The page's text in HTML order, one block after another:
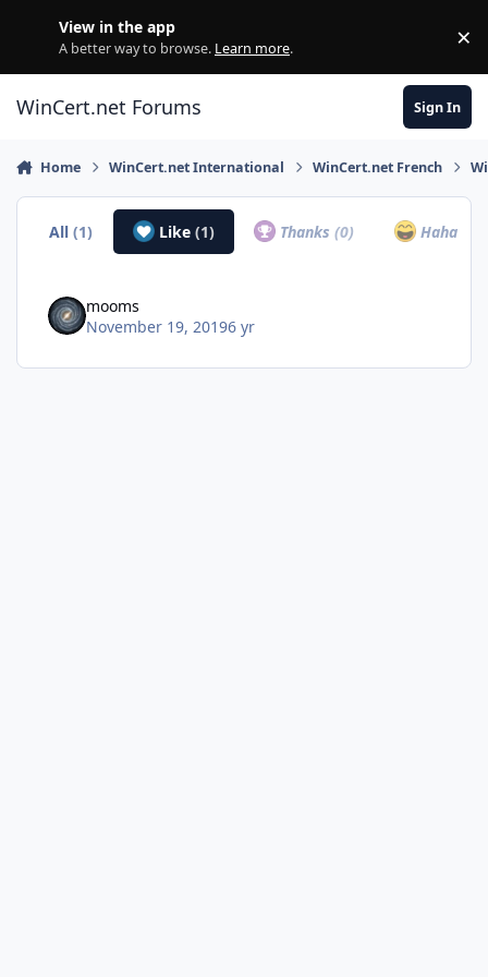
View in the app
A better way to browse. Learn more. ×
WinCert.net Forums Sign In
Home WinCert.net International WinCert.net French
All(1) Like (1) Thanks(0) Haha
mooms
November 19, 20196 yr